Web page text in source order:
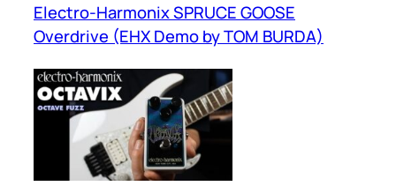
Electro-Harmonix SPRUCE GOOSE
Overdrive (EHX Demo by TOM BURDA)